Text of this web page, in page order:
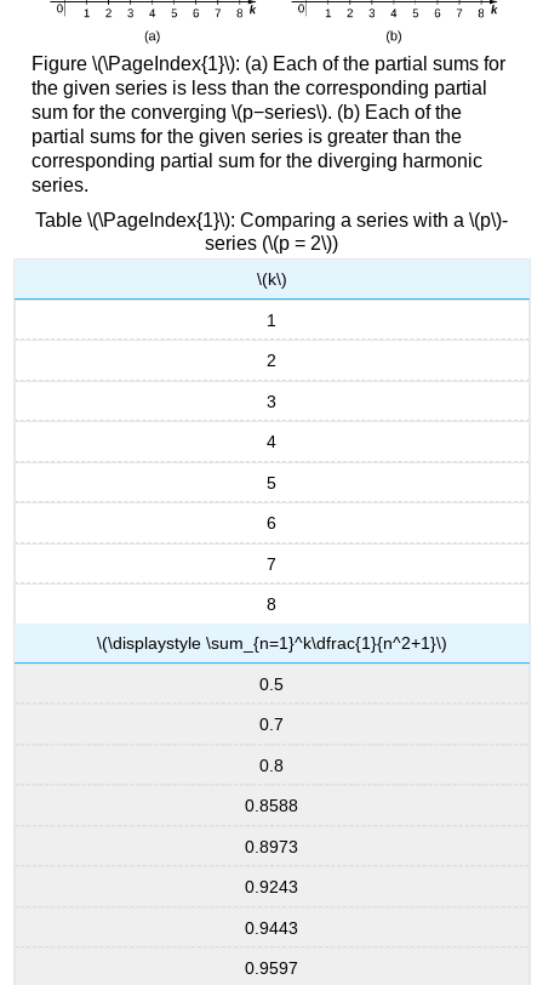
Figure \(\PageIndex{1}\): (a) Each of the partial sums for
the given series is less than the corresponding partial
sum for the converging \(p−series\). (b) Each of the
partial sums for the given series is greater than the
corresponding partial sum for the diverging harmonic
series.
Table \(\PageIndex{1}\): Comparing a series with a \(p\)-
series (\(p = 2\))
\(k\)
1
2
3
4
5
6
7
8
\(\displaystyle \sum_{n=1}^k\dfrac{1}{n^2+1}\)
0.5
0.7
0.8
0.8588
0.8973
0.9243
0.9443
0.9597